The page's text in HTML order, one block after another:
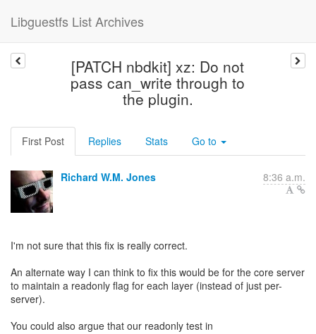
Libguestfs List Archives
[PATCH nbdkit] xz: Do not
pass can_write through to
the plugin.
First Post Replies Stats Go to
Richard W.M. Jones 8:36 a.m.
I'm not sure that this fix is really correct.
An alternate way I can think to fix this would be for the core server
to maintain a readonly flag for each layer (instead of just per-
server).
You could also argue that our readonly test in